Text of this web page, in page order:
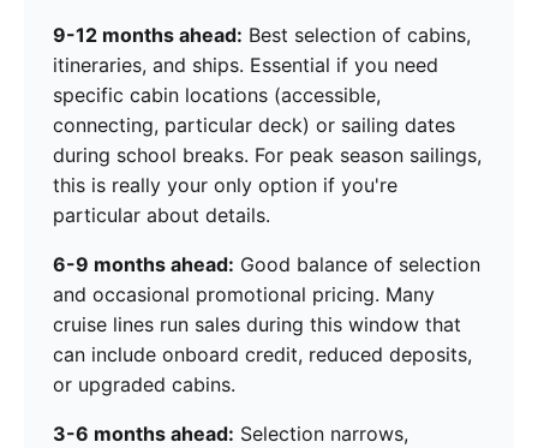
9-12 months ahead: Best selection of cabins,
itineraries, and ships. Essential if you need
specific cabin locations (accessible,
connecting, particular deck) or sailing dates
during school breaks. For peak season sailings,
this is really your only option if you're
particular about details.
6-9 months ahead: Good balance of selection
and occasional promotional pricing. Many
cruise lines run sales during this window that
can include onboard credit, reduced deposits,
or upgraded cabins.
3-6 months ahead: Selection narrows,